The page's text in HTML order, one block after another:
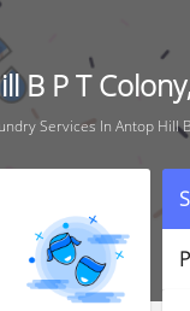
B P T
Services In Antop Hill